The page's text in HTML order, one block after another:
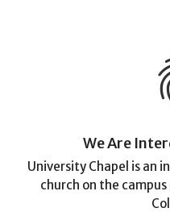
We Are
University Chapel is an
church on the